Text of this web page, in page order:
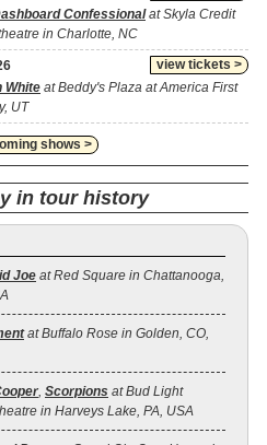
Confessionalat Skyla Credit
in Charlotte, NC
view tickets >
White at Beddy's Plaza at America First
UT
shows >
in tour history
Joe at Red Square in Chattanooga,
at Buffalo Rose in Golden, CO,
, Scorpions at Bud Light
in Harveys Lake, PA, USA